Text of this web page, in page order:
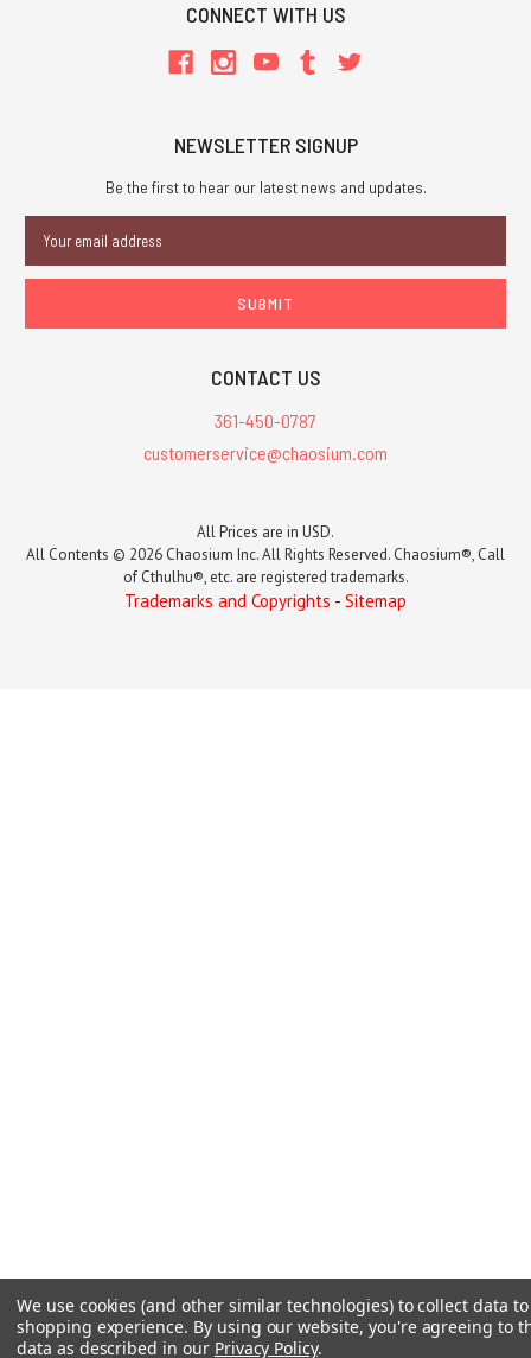
CONNECT WITH US
NEWSLETTER SIGNUP
Be the first to hear our latest news and updates.
Address
CONTACT US
361-450-0787
customerservice@chaosium.com
All Prices are in USD.
All Contents © 2026 Chaosium Inc. All Rights Reserved. Chaosium®, Call
of Cthulhu®, etc. are registered trademarks.
Trademarks and Copyrights - Sitemap
We use cookies (and other similar technologies) to collect data
shopping experience. By using our website, you're agreeing to
data as described in our Privacy Policy.